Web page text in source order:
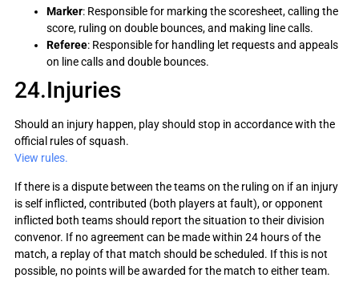
Marker: Responsible for marking the scoresheet, calling the
score, ruling on double bounces, and making line calls.
Referee: Responsible for handling let requests and appeals
on line calls and double bounces.
24.Injuries
Should an injury happen, play should stop in accordance with the
official rules of squash.
View rules.
If there is a dispute between the teams on the ruling on if an injury
is self inflicted, contributed (both players at fault), or opponent
inflicted both teams should report the situation to their division
convenor. If no agreement can be made within 24 hours of the
match, a replay of that match should be scheduled. If this is not
possible, no points will be awarded for the match to either team.